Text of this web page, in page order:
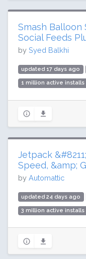
Smash Balloon
Social Feeds
by Syed Balkhi
updated 17 days ago
1 million active installs
Jetpack
Speed, &amp;
by Automattic
updated 24 days ago
3 million active installs